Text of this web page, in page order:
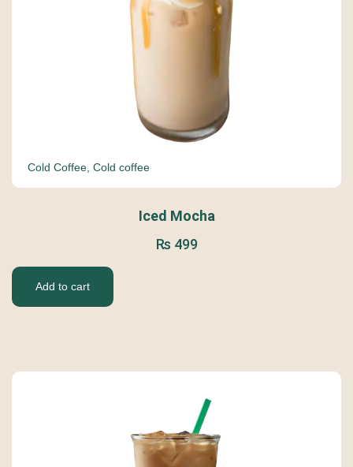
Cold Coffee Cold coffee
Iced Mocha
₨ 499
Add to cart